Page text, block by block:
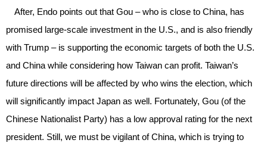
After, Endo points out that Gou – who is close to China, has
promised large-scale investment in the U.S., and is also friendly
with Trump – is supporting the economic targets of both the U.S.
and China while considering how Taiwan can profit. Taiwan’s
future directions will be affected by who wins the election, which
will significantly impact Japan as well. Fortunately, Gou (of the
Chinese Nationalist Party) has a low approval rating for the next
president. Still, we must be vigilant of China, which is trying to